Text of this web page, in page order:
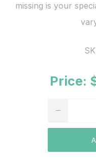
missing is your
Price: